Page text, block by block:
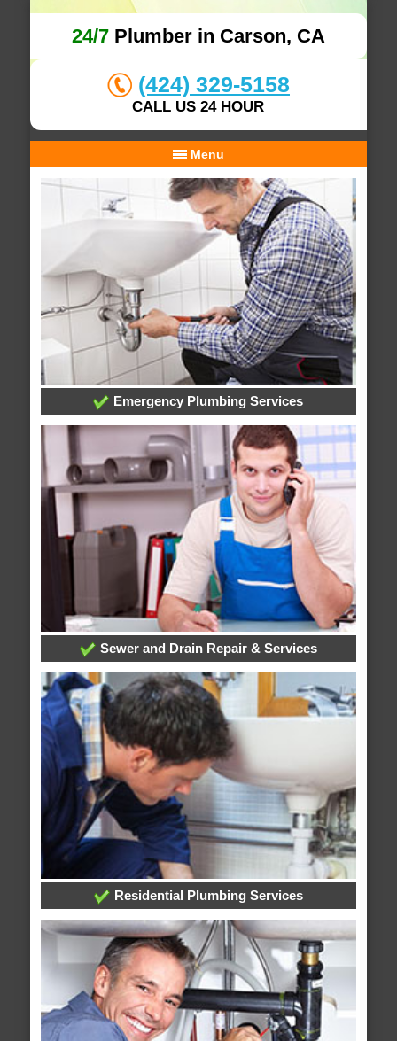
24/7Plumber in Carson, CA
(424) 329-5158
CALL US 24 HOUR
Menu
Emergency Plumbing Services
Sewer and Drain Repair & Services
Residential Plumbing Services